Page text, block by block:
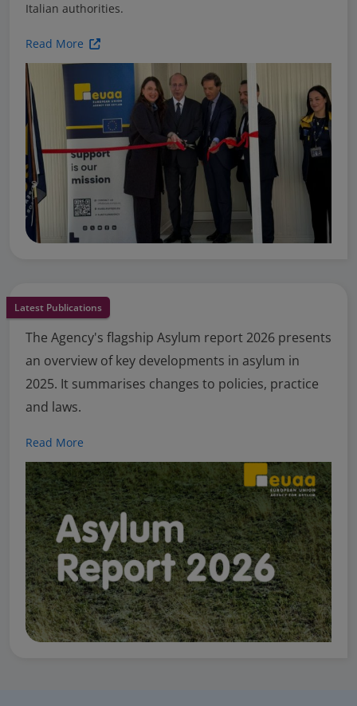
Italian authorities.
Read More
Latest Publications
The Agency's flagship Asylum report 2026 presents
an overview of key developments in asylum in
2025. It summarises changes to policies, practice
and laws.
Read More